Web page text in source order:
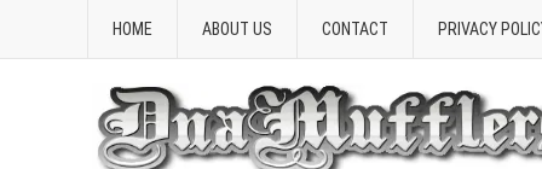
HOME ABOUT US CONTACT PRIVACY